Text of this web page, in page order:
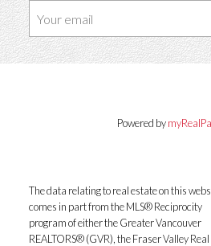
Powered by
The data relating to real estate on this
comes in part from the MLS® Reciprocity
program of either the Greater Vancouver
REALTORS® (GVR), the Fraser Valley